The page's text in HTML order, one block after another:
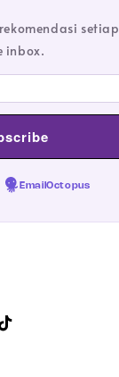
setiap
inbox.
EmailOctopus